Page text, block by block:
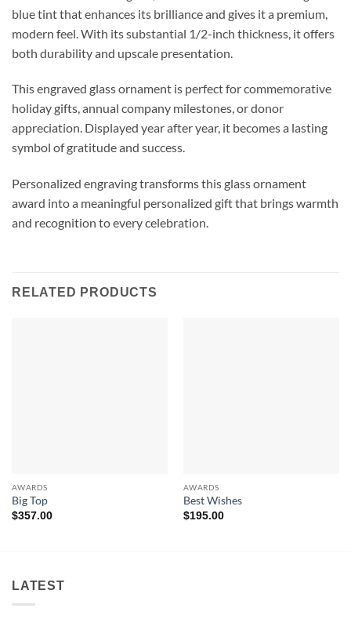
blue tint that enhances its brilliance and gives it a premium,
modern feel. With its substantial 1/2-inch thickness, it offers
both durability and upscale presentation.
This engraved glass ornament is perfect for commemorative
holiday gifts, annual company milestones, or donor
appreciation. Displayed year after year, it becomes a lasting
symbol of gratitude and success.
Personalized engraving transforms this glass ornament
award into a meaningful personalized gift that brings warmth
and recognition to every celebration.
RELATED PRODUCTS
AWARDS
Big Top
$357.00
AWARDS
Best Wishes
$195.00
LATEST